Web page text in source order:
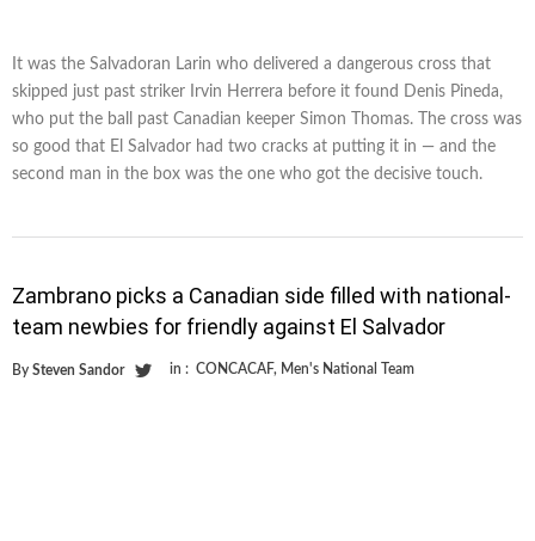
It was the Salvadoran Larin who delivered a dangerous cross that
skipped just past striker Irvin Herrera before it found Denis Pineda,
who put the ball past Canadian keeper Simon Thomas. The cross was
so good that El Salvador had two cracks at putting it in — and the
second man in the box was the one who got the decisive touch.
Zambrano picks a Canadian side filled with national-
team newbies for friendly against El Salvador
By Steven Sandor in : CONCACAF, Men's National Team